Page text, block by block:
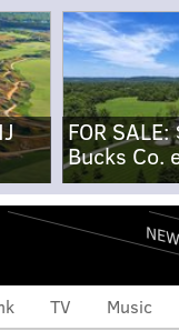
FOR
Bucks Co.
TV Music